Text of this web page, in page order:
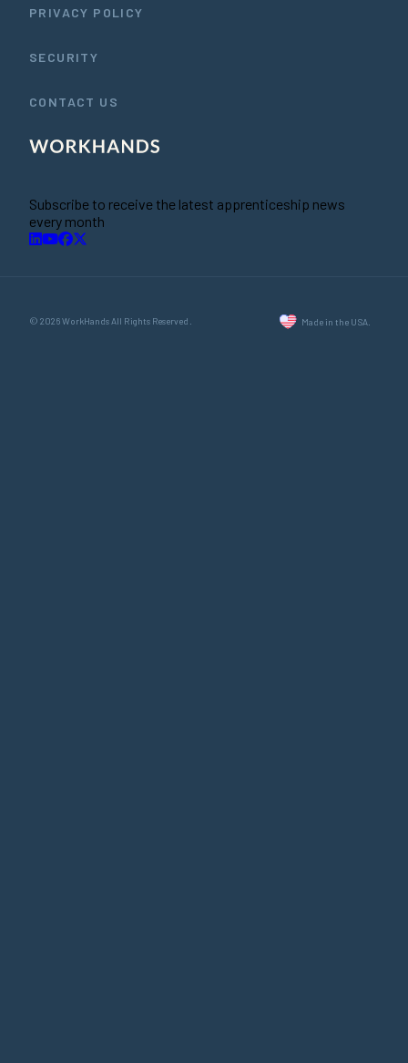
PRIVACY POLICY
SECURITY
CONTACT US
Subscribe to receive the latest apprenticeship news
every month
© 2026 WorkHands All Rights Reserved. Made in the USA.